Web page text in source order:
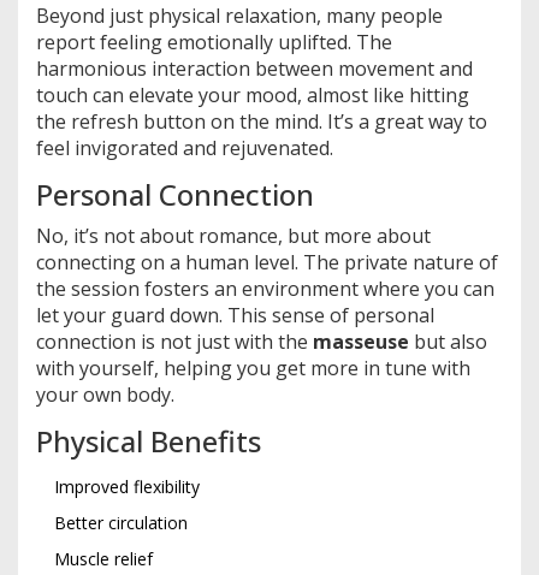
Beyond just physical relaxation, many people
report feeling emotionally uplifted. The
harmonious interaction between movement and
touch can elevate your mood, almost like hitting
the refresh button on the mind. It’s a great way to
feel invigorated and rejuvenated.
Personal Connection
No, it’s not about romance, but more about
connecting on a human level. The private nature of
the session fosters an environment where you can
let your guard down. This sense of personal
connection is not just with the masseuse but also
with yourself, helping you get more in tune with
your own body.
Physical Benefits
Improved flexibility
Better circulation
Muscle relief